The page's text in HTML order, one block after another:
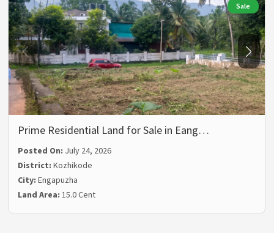
Sale
Prime Residential Land for Sale in Eang…
Posted On: July 24, 2026
District:Kozhikode
City:Engapuzha
Land Area:15.0 Cent